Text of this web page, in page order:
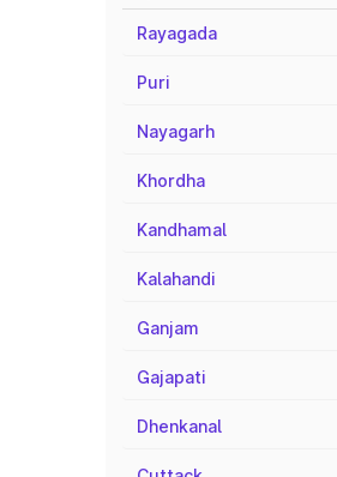
Rayagada
Puri
Nayagarh
Khordha
Kandhamal
Kalahandi
Ganjam
Gajapati
Dhenkanal